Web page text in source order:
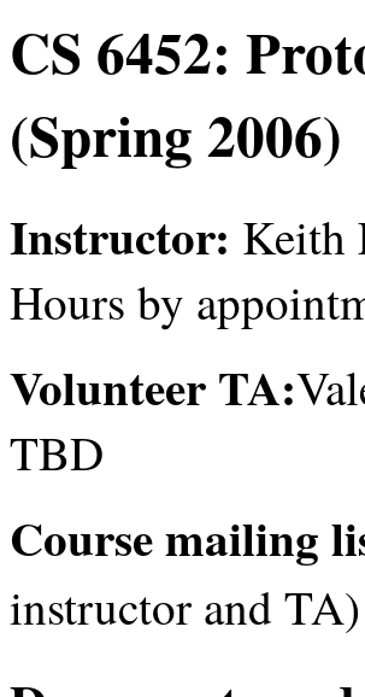
CS 6452:
(Spring 2006)
Instructor: Keith
Hours by
Volunteer TA:
TBD
Course mailing
instructor and TA)